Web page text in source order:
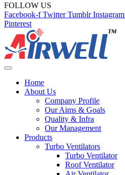
FOLLOW US
Facebook-f Twitter Tumblr Instagram
Pinterest
Home
About Us
Company Profile
Our Aims & Goals
Quality & Infra
Our Management
Products
Turbo Ventilators
Turbo Ventilator
Roof Ventilator